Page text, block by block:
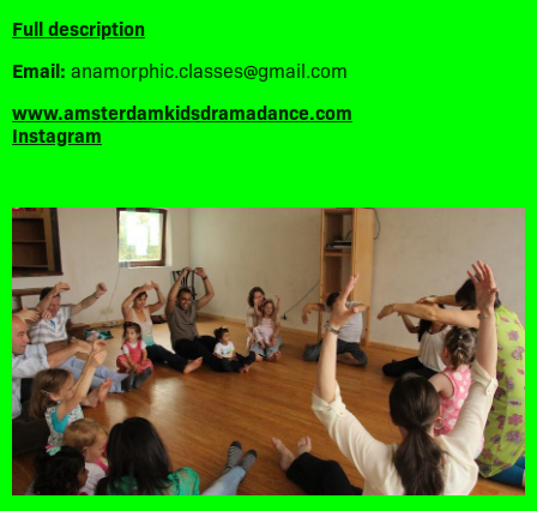
Full description
Email: anamorphic.classes@gmail.com
www.amsterdamkidsdramadance.com
Instagram